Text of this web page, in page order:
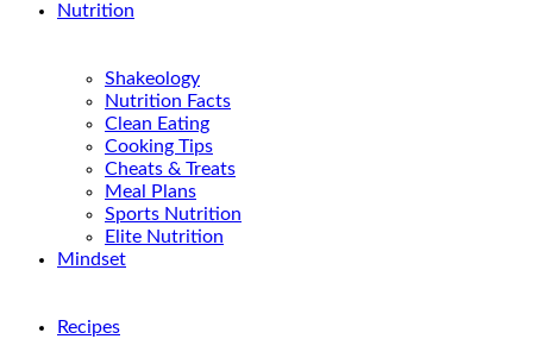
Nutrition
Shakeology
Nutrition Facts
Clean Eating
Cooking Tips
Cheats & Treats
Meal Plans
Sports Nutrition
Elite Nutrition
Mindset
Recipes